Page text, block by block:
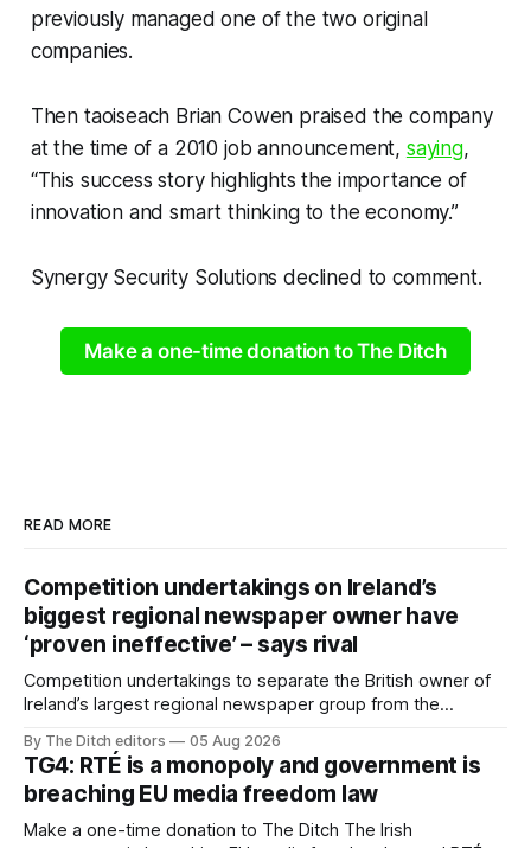
previously managed one of the two original
companies.
Then taoiseach Brian Cowen praised the company
at the time of a 2010 job announcement, saying,
“This success story highlights the importance of
innovation and smart thinking to the economy.”
Synergy Security Solutions declined to comment.
Make a one-time donation to The Ditch
READ MORE
Competition undertakings on Ireland’s
biggest regional newspaper owner have
‘proven ineffective’ – says rival
Competition undertakings to separate the British owner of
Ireland’s largest regional newspaper group from the
ineffective” – according to Celtic Media Group (CMG).
By The Ditch editors 05 Aug 2026
TG4: RTÉ is a monopoly and government is
breaching EU media freedom law
Make a one-time donation to The Ditch The Irish